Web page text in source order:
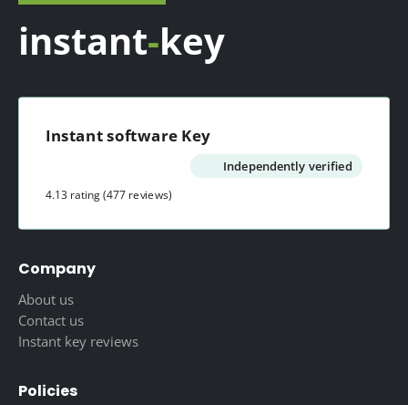
instant-key
Instant software Key
Independently verified
4.13 rating(477 reviews)
Company
About us
Contact us
Instant key reviews
Policies